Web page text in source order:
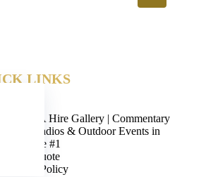
LINKS
Event PA Hire Gallery | Commentary
Units, Radios & Outdoor Events in
Yorkshire #1
Get A Quote
Privacy Policy